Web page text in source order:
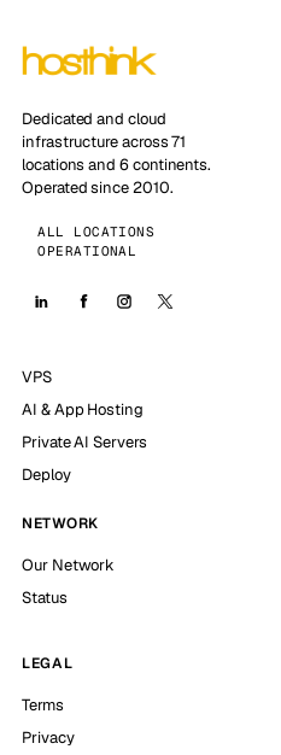
Dedicated and cloud
infrastructure across 71
locations and 6 continents.
Operated since 2010.
ALL LOCATIONS
OPERATIONAL
VPS
AI & App Hosting
Private AI Servers
Deploy
NETWORK
Our Network
Status
LEGAL
Terms
Privacy